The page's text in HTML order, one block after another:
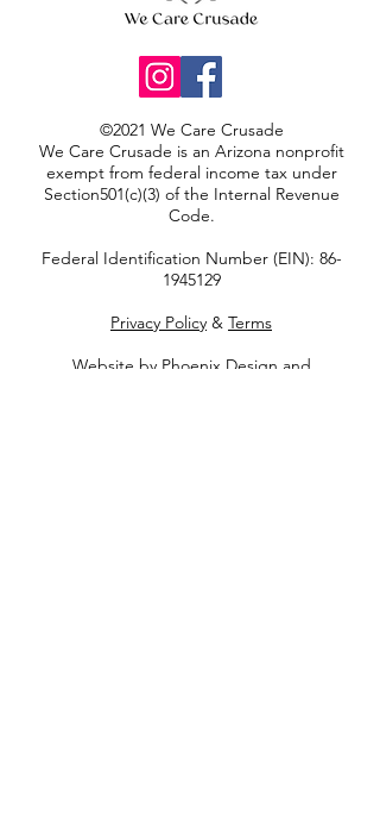
©2021 We Care Crusade
We Care Crusade is an Arizona nonprofit
exempt from federal income tax under
Section501(c)(3) of the Internal Revenue
Code.
Federal Identification Number (EIN): 86-
1945129
Privacy Policy & Terms
Website by Phoenix Design and